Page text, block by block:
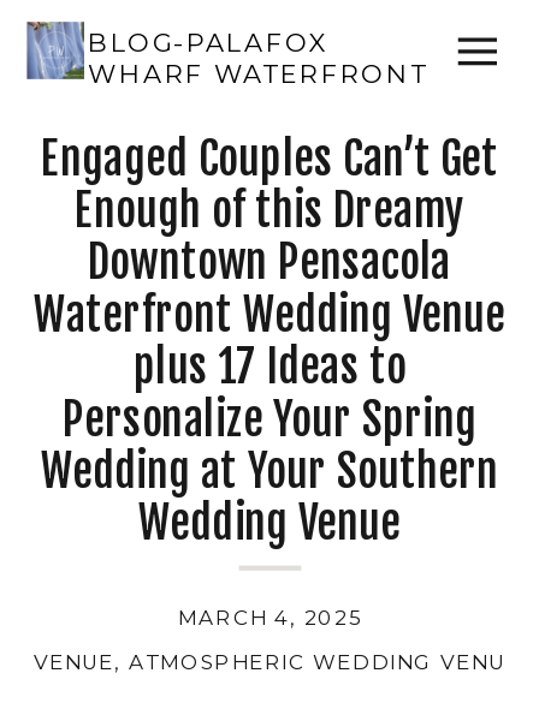
BLOG-PALAFOX
WHARF WATERFRONT
Engaged Couples Can’t Get
Enough of this Dreamy
Downtown Pensacola
Waterfront Wedding Venue
plus 17 Ideas to
Personalize Your Spring
Wedding at Your Southern
Wedding Venue
VENUE, ATMOSPHERIC WEDDING VENUE
MARCH 4, 2025